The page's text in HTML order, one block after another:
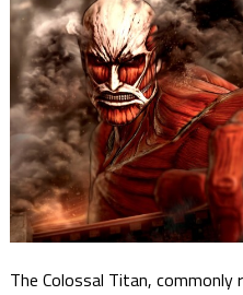
The Colossal Titan,